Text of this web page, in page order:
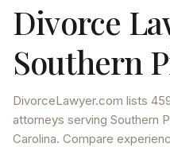
Divorce
Southern
DivorceLawyer.com lists
attorneys serving Southern
Carolina. Compare